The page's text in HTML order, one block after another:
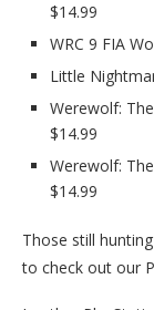
$14.99
WRC 9 FIA
Little
Werewolf:
$14.99
Werewolf:
$14.99
Those still
to check out our